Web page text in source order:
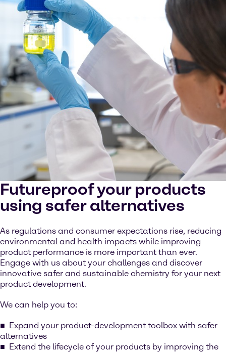
Futureproof your products
using safer alternatives
As regulations and consumer expectations rise, reducing
environmental and health impacts while improving
product performance is more important than ever.
Engage with us about your challenges and discover
innovative safer and sustainable chemistry for your next
product development.
We can help you to:
Expand your product-development toolbox with safer
alternatives
Extend the lifecycle of your products by improving the